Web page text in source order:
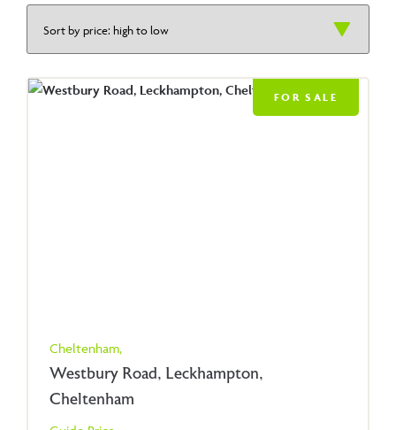
FOR SALE
Cheltenham,
Westbury Road, Leckhampton,
Cheltenham